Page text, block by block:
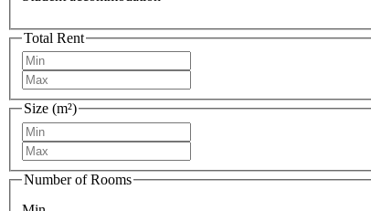
Total Rent
Size (m²)
Number of Rooms